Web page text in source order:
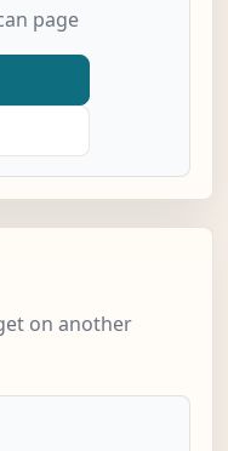
page
on another